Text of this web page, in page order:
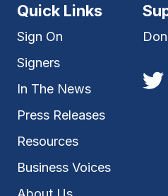
Quick Links
Sign On
Signers
In The News
Press Releases
Resources
Business Voices